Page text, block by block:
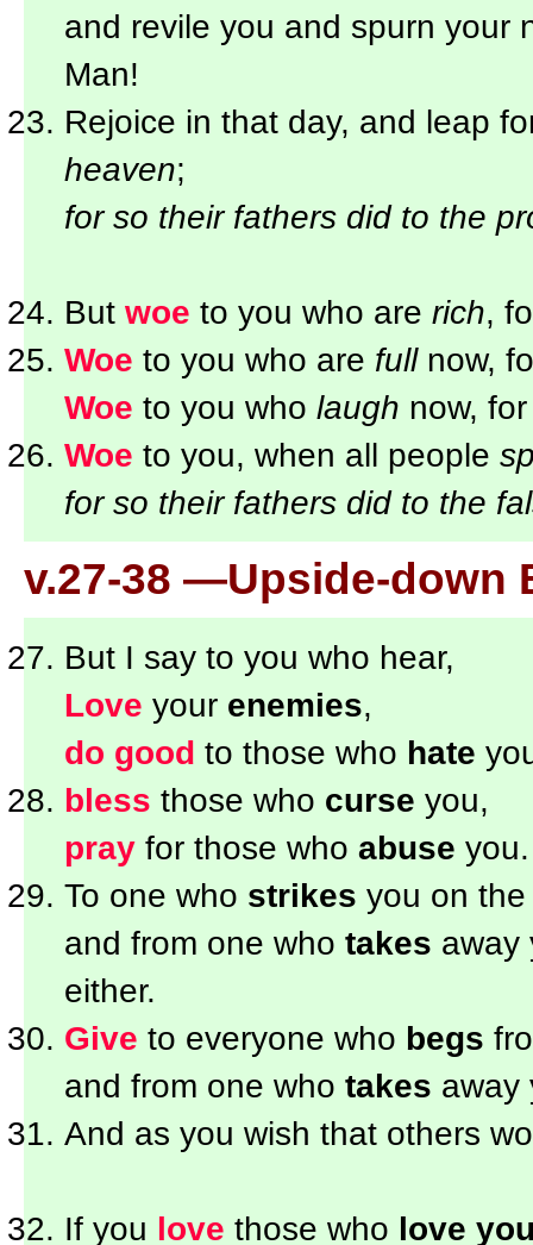
and revile you and spurn your
Man!
Rejoice in that day, and leap
heaven;
for so their fathers did to the
But woe to you who are rich,
Woe to you who are fullnow,
Woe to you who laugh now,
Woe to you, when all people
for so their fathers did to the
v.27-38 —Upside-down
But I say to you who hear,
Love your enemies,
do good to those who hate
bless those who curse you,
pray for those who abuse you.
To one who strikes you on
and from one who takes away
either.
Give to everyone who begs
and from one who takes away
And as you wish that others
If you love those who love